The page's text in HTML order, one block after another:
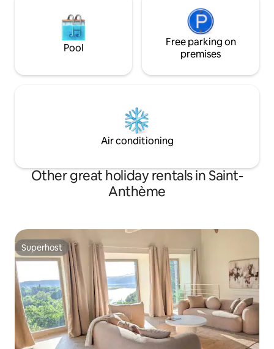
Pool
Free parking on
premises
Air conditioning
Other great holiday rentals in Saint-
Anthème
Superhost
Superhost